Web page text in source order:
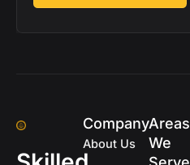
Company
About Us
Areas
We